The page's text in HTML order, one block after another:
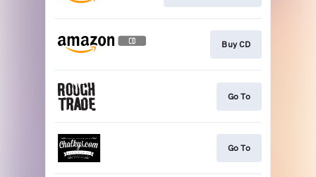
Buy CD
Go To
Go To